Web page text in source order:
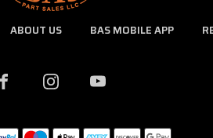
ABOUT US BAS MOBILE APP